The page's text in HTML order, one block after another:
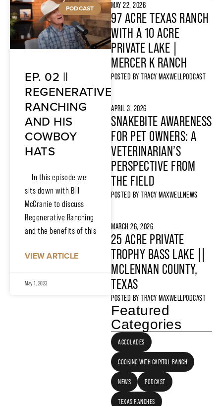
PODCAST
EP. 02 ||
REGENERATIVE
RANCHING
AND HIS
COWBOY
HATS
In this episode we
sits down with Bill
McCranie to discuss
Regenerative Ranching
and the benefits of this
VIEW ARTICLE
May 1, 2023
MAY 22, 2026
97 ACRE TEXAS RANCH
WITH A 10 ACRE
PRIVATE LAKE |
MERCER K RANCH
POSTED BY TRACY MAXWELLPODCAST
APRIL 3, 2026
SNAKEBITE AWARENESS
FOR PET OWNERS: A
VETERINARIAN’S
PERSPECTIVE FROM
THE FIELD
POSTED BY TRACY MAXWELLNEWS
MARCH 26, 2026
25 ACRE PRIVATE
TROPHY BASS LAKE ||
MCLENNAN COUNTY,
TEXAS
POSTED BY TRACY MAXWELLPODCAST
Featured
Categories
ACCOLADES
COOKING WITH CAPITOL RANCH
NEWS PODCAST
TEXAS RANCHES